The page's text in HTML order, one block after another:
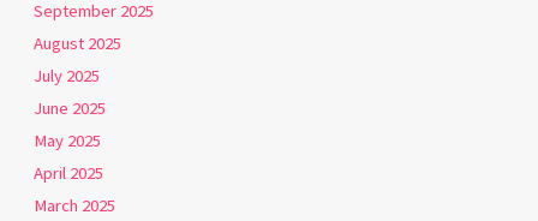
September 2025
August 2025
July 2025
June 2025
May 2025
April 2025
March 2025